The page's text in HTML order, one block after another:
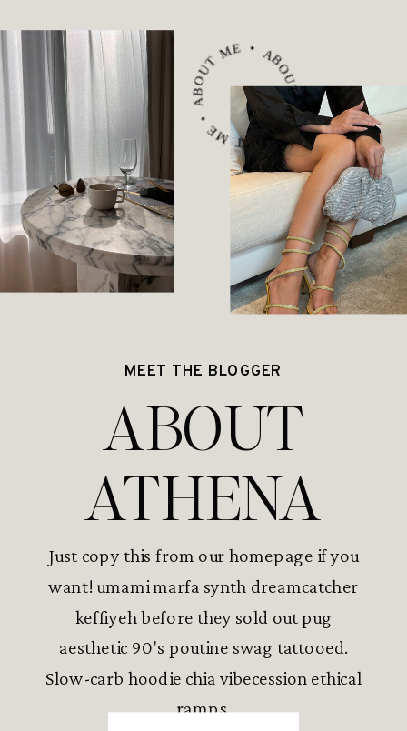
ABOUT ME • ABOUT ME • ABOUT ME •
MEET THE BLOGGER
ABOUT
ATHENA
Just copy this from our homepage if you
want! umami marfa synth dreamcatcher
keffiyeh before they sold out pug
aesthetic 90's poutine swag tattooed.
Slow-carb hoodie chia vibecession ethical
ramps.